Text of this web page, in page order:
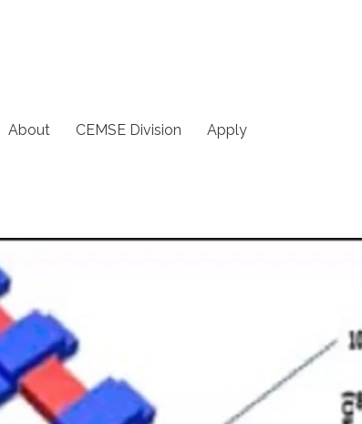
About CEMSE Division Apply